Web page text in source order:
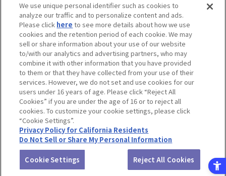
Return to previous page
Terms of UseWebsite Terms of UseSocial Media Policy
privacy policyInquiryDo Not Sell or Share My Personal Information
Display copyright list
©BANDAI CO.,LTD. ALL RIGHTS RESERVED.
We use unique personal identifier such as cookies to
analyze our traffic and to personalize content and ads.
Please click here to see more details about how we use
cookies and the retention period of each cookie. We may
sell or share information about your use of our website
to/with our analytics and advertising partners, who may
combine it with other information that you have provided
to them or that they have collected from your use of their
services. However, we do not set and use cookies for our
users under 16 years of age. Please click “Reject All
Cookies” if you are under the age of 16 or to reject all
cookies. To customize your cookie settings, please click
“Cookie Settings”.
Privacy Policy for California Residents
Do Not Sell or Share My Personal Information
Cookie Settings Reject All Cookies